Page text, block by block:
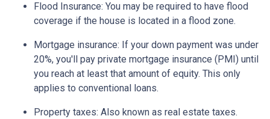
Flood Insurance: You may be required to have flood
coverage if the house is located in a flood zone.
Mortgage insurance: If your down payment was under
20%, you'll pay private mortgage insurance (PMI) until
you reach at least that amount of equity. This only
applies to conventional loans.
Property taxes: Also known as real estate taxes.